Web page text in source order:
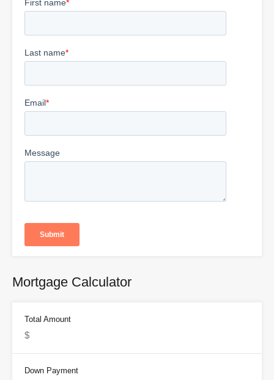
Mortgage Calculator
Total Amount
Down Payment